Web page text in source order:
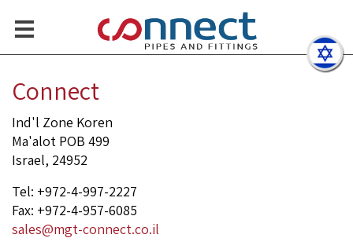
Sanitary Polished Ball
Contact Us
Connect
Ind'l Zone Koren
Ma'alot POB 499
Israel, 24952
Tel: +972-4-997-2227
Fax: +972-4-957-6085
sales@mgt-connect.co.il